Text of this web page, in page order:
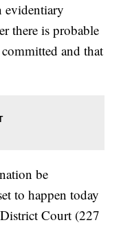
evidentiary
there is probable
and that
be
to happen today
Court (227